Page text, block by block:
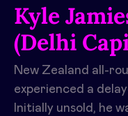
Kyle
(Delhi
New Zealand all-
experienced a
Initially unsold, he